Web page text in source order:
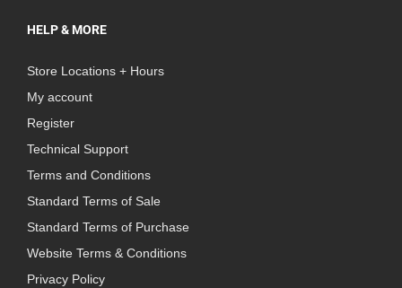
HELP & MORE
Store Locations + Hours
My account
Register
Technical Support
Terms and Conditions
Standard Terms of Sale
Standard Terms of Purchase
Website Terms & Conditions
Privacy Policy